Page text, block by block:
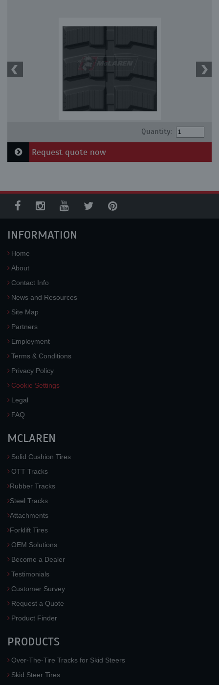
Quantity:
Request quote now
INFORMATION
Home
About
Contact Info
News and Resources
Site Map
Partners
Employment
Terms & Conditions
Privacy Policy
Cookie Settings
Legal
FAQ
MCLAREN
Solid Cushion Tires
OTT Tracks
Rubber Tracks
Steel Tracks
Attachments
Forklift Tires
OEM Solutions
Become a Dealer
Testimonials
Customer Survey
Request a Quote
Product Finder
PRODUCTS
Over-The-Tire Tracks for Skid Steers
Skid Steer Tires